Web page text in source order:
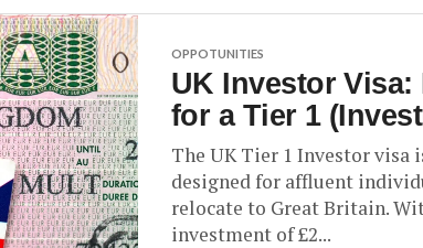
OPPOTUNITIES
UK Investor
for a Tier 1
The UK Tier 1 Investor visa
designed for affluent
relocate to Great Britain.
investment of £2...